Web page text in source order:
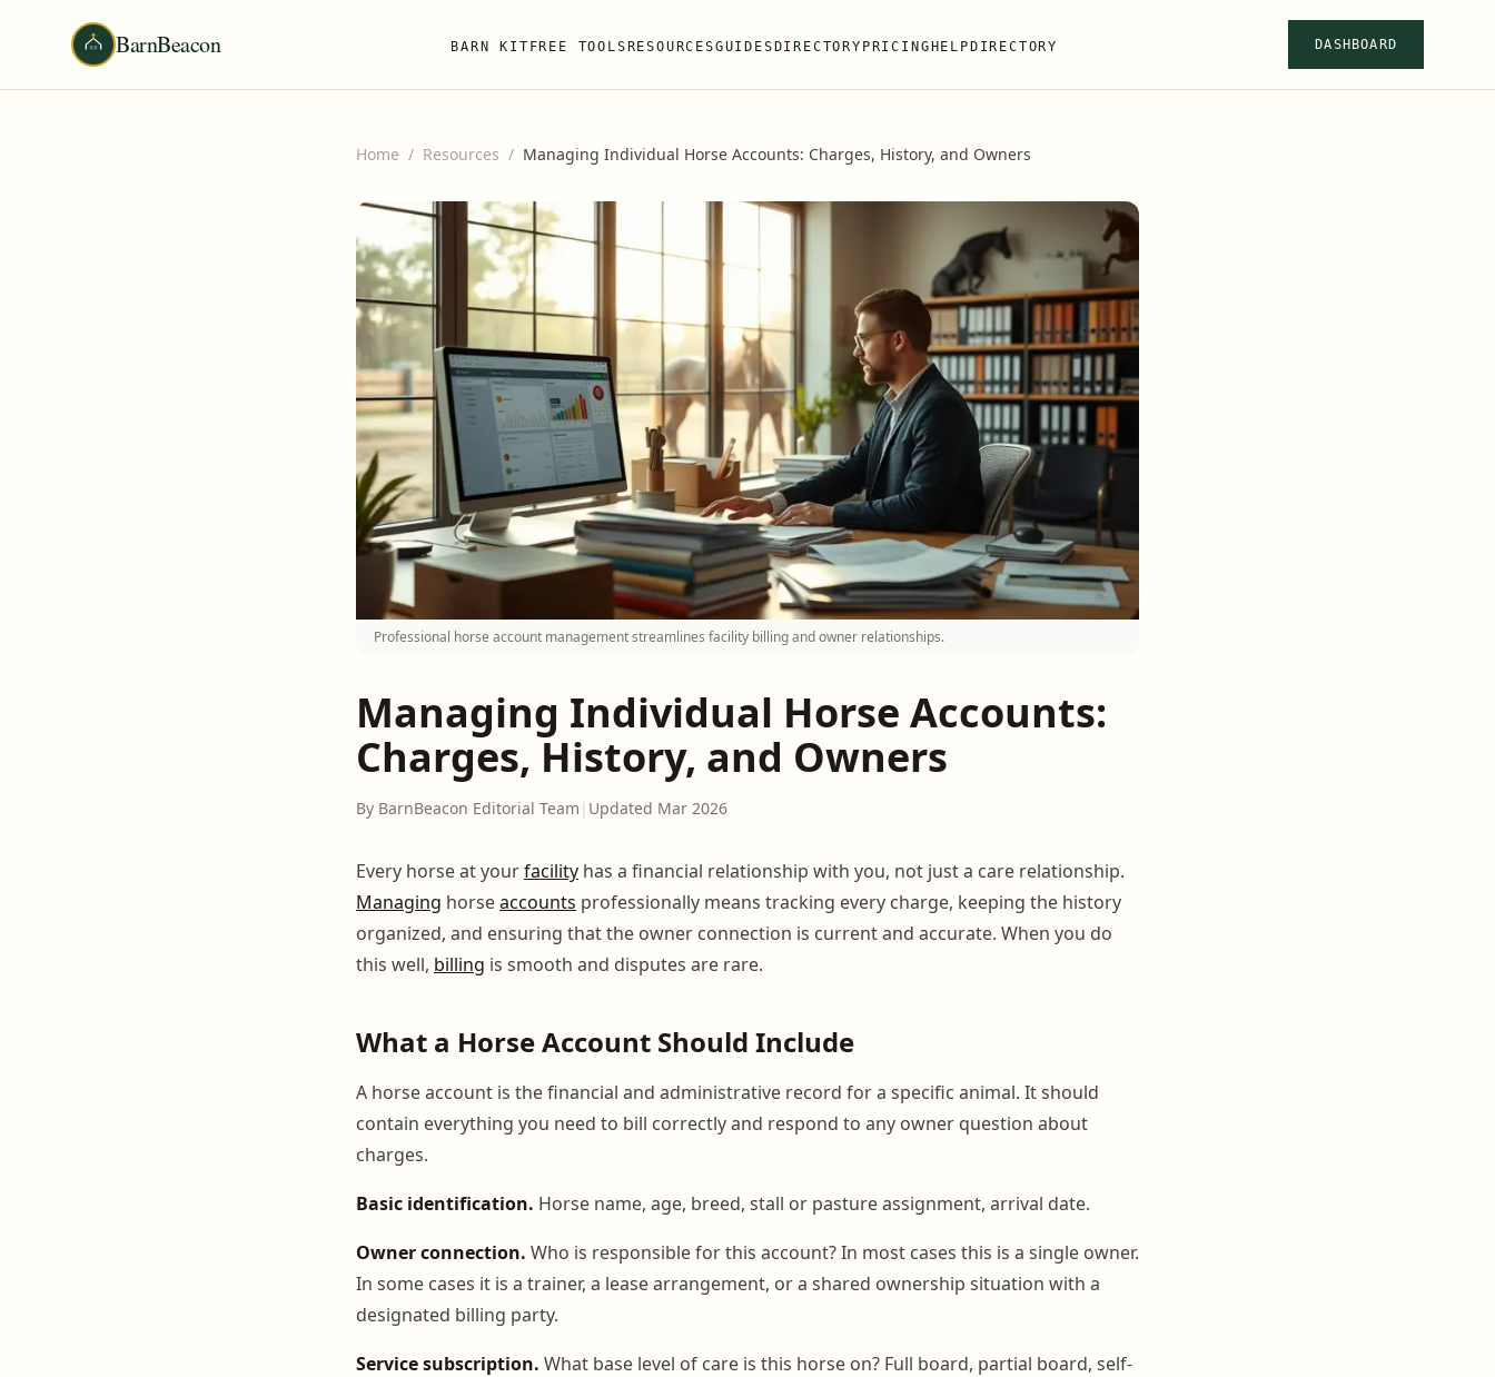
BarnBeacon BARN KIT FREE TOOLS RESOURCESGUIDES DIRECTORY PRICING HELP DIRECTORY DASHBOARD
Home / Resources / Managing Individual Horse Accounts: Charges, History, and Owners
Professional horse account management streamlines facility billing and owner relationships.
Managing Individual Horse Accounts:
Charges, History, and Owners
By BarnBeacon Editorial Team | Updated Mar 2026
Every horse at yourfacility has a financial relationship with you, not just a care relationship.
Managing horseaccounts professionally means tracking every charge, keeping the history
organized, and ensuring that the owner connection is current and accurate. When you do
this well, billing is smooth and disputes are rare.
What a Horse Account Should Include
A horse account is the financial and administrative record for a specific animal. It should
contain everything you need to bill correctly and respond to any owner question about
charges.
Basic identification. Horse name, age, breed, stall or pasture assignment, arrival date.
Owner connection. Who is responsible for this account? In most cases this is a single owner.
In some cases it is a trainer, a lease arrangement, or a shared ownership situation with a
designated billing party.
Service subscription. What base level of care is this horse on? Full board, partial board, self-